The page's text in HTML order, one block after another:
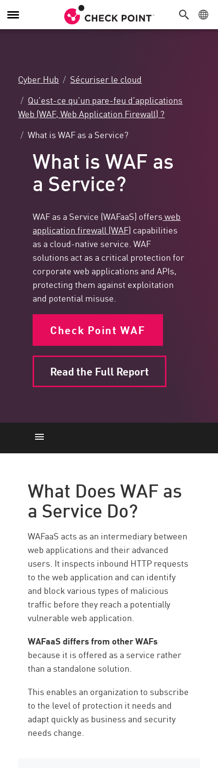
Navigation
dans
Cyber Hub
Sécuriser le cloud
Qu’est-ce qu’un pare-feu d’applications
Web (WAF, Web Application Firewall) ?
What is WAF as a Service?
What is WAF as
a Service?
WAF as a Service (WAFaaS) offersweb
application firewall (WAF) capabilities
as a cloud-native service. WAF
solutions act as a critical protection for
corporate web applications and APIs,
protecting them against exploitation
and potential misuse.
Check Point WAF
Read the Full Report
Les types
Principales capacités
Avantages
WAFaaS with Check Point
What Does WAF as
a Service Do?
WAFaaS acts as an intermediary between
web applications and their advanced
users. It inspects inbound HTTP requests
to the web application and can identify
and block various types of malicious
traffic before they reach a potentially
vulnerable web application.
WAFaaS differs from other WAFs
because it is offered as a service rather
than a standalone solution.
This enables an organization to subscribe
to the level of protection it needs and
adapt quickly as business and security
needs change.